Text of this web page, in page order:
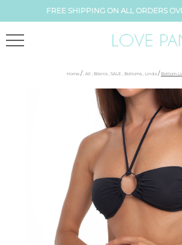
FREE SHIPPING ON ALL ORDERS
Home / , All , Bikinis , SALE , Bottoms , Linda / Bottom